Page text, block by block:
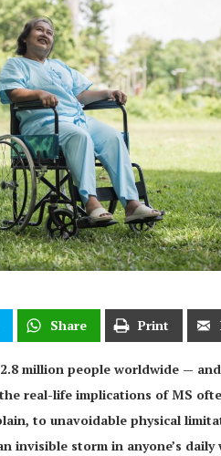
Share Print
million people worldwide —
real-life implications of MS
to unavoidable physical
invisible storm in anyone’s daily